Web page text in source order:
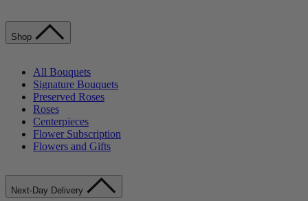
Shop
All Bouquets
Signature Bouquets
Preserved Roses
Roses
Centerpieces
Flower Subscription
Flowers and Gifts
Next-Day Delivery